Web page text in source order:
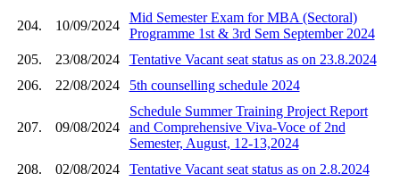
204. 10/09/2024
Mid Semester Exam for MBA (Sectoral)
Programme 1st & 3rd Sem September 2024
205.
23/08/2024
Tentative Vacant seat status as on 23.8.2024
206.
22/08/2024 5th counselling schedule 2024
207. 09/08/2024
Schedule Summer Training Project Report
and Comprehensive Viva-Voce of 2nd
Semester, August, 12-13,2024
208.
02/08/2024 Tentative Vacant seat status as on 2.8.2024